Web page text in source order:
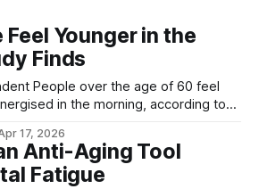
Feel Younger in the
Finds
of 60 feel
in the morning, according to
out by
Trent University, looked at 86
60 and
17, 2026
Anti-Aging Tool
Fatigue